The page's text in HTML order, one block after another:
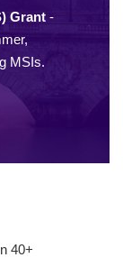
Grant-
MSIs.
40+